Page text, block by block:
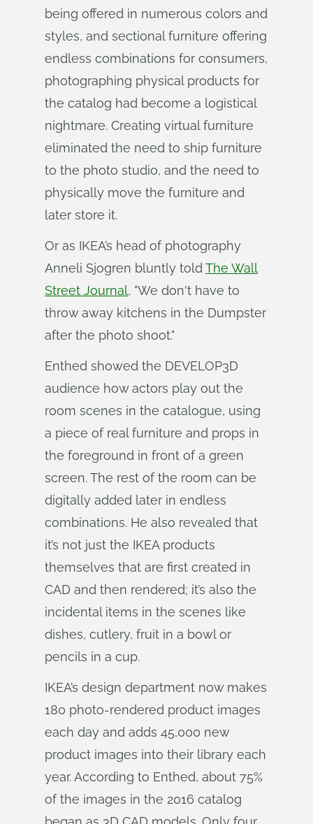
being offered in numerous colors and
styles, and sectional furniture offering
endless combinations for consumers,
photographing physical products for
the catalog had become a logistical
nightmare. Creating virtual furniture
eliminated the need to ship furniture
to the photo studio, and the need to
physically move the furniture and
later store it.
Or as IKEA’s head of photography
Anneli Sjogren bluntly told The Wall
Street Journal, "We don't have to
throw away kitchens in the Dumpster
after the photo shoot."
Enthed showed the DEVELOP3D
audience how actors play out the
room scenes in the catalogue, using
a piece of real furniture and props in
the foreground in front of a green
screen. The rest of the room can be
digitally added later in endless
combinations. He also revealed that
it’s not just the IKEA products
themselves that are first created in
CAD and then rendered; it’s also the
incidental items in the scenes like
dishes, cutlery, fruit in a bowl or
pencils in a cup.
IKEA’s design department now makes
180 photo-rendered product images
each day and adds 45,000 new
product images into their library each
year. According to Enthed, about 75%
of the images in the 2016 catalog